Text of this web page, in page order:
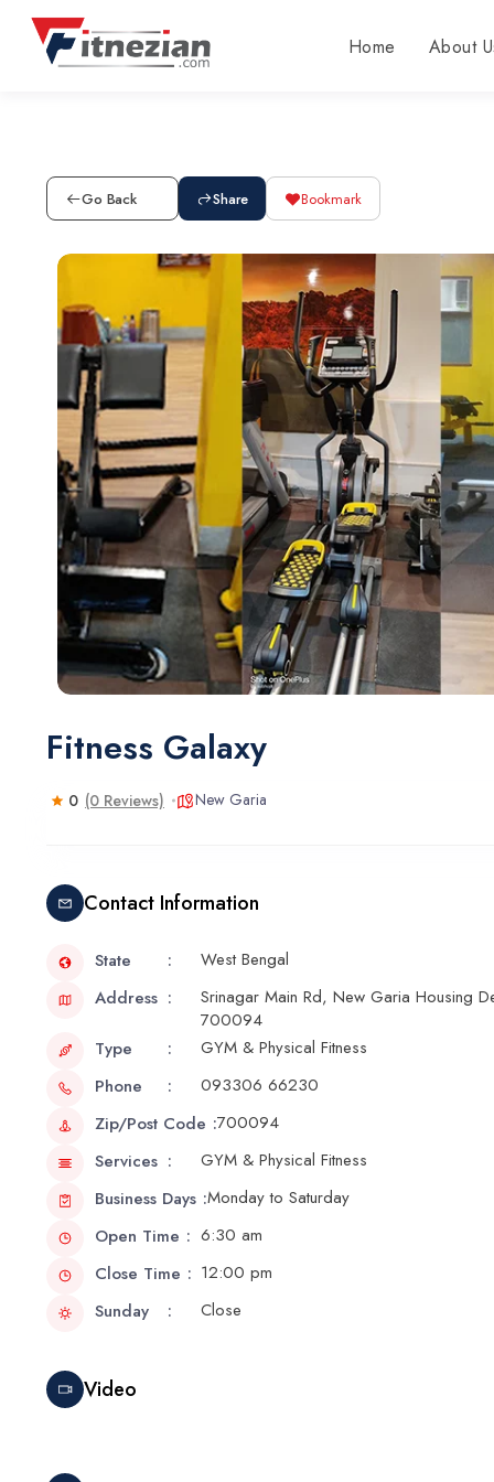
Home About
Go Back Share Bookmark
Fitness Galaxy
0 (0 Reviews) New Garia
Contact Information
State
West Bengal
Address
Srinagar Main Rd, New Garia Housing
700094
Type
GYM & Physical Fitness
Phone
093306 66230
Zip/Post Code 700094
Services
GYM & Physical Fitness
Business Days Monday to Saturday
Open Time
6:30 am
Close Time
12:00 pm
Sunday
Close
Video